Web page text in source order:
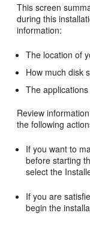
This screen
during this
information:
The location of
How much disk
The
Review
the following
If you want to
before starting
select the
If you are
begin the